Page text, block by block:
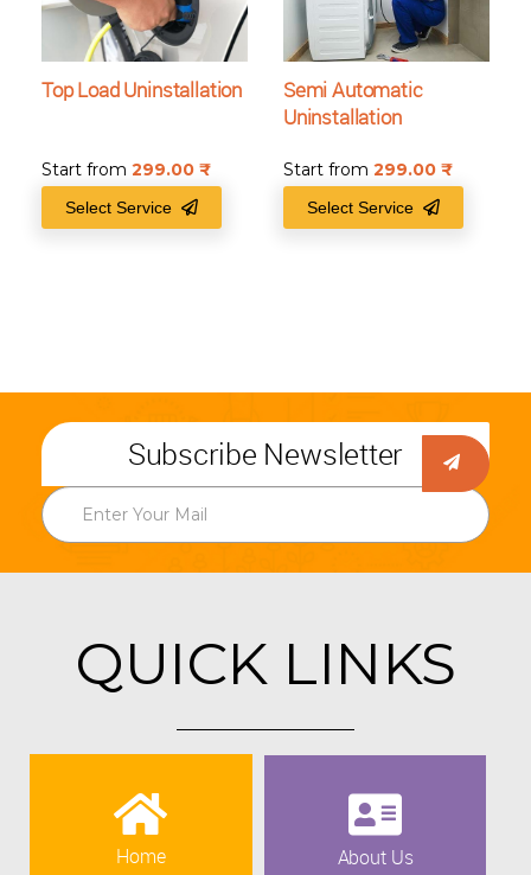
Top Load Uninstallation
Start from 299.00
Select Service
Semi Automatic
Uninstallation
Start from 299.00
Select Service
Subscribe Newsletter
QUICK LINKS
Home About Us